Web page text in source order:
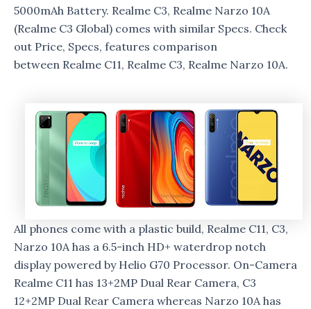
5000mAh Battery. Realme C3, Realme Narzo 10A
(Realme C3 Global) comes with similar Specs. Check
out Price, Specs, features comparison
between Realme C11, Realme C3, Realme Narzo 10A.
All phones come with a plastic build, Realme C11, C3,
Narzo 10A has a 6.5-inch HD+ waterdrop notch
display powered by Helio G70 Processor. On-Camera
Realme C11 has 13+2MP Dual Rear Camera, C3
12+2MP Dual Rear Camera whereas Narzo 10A has